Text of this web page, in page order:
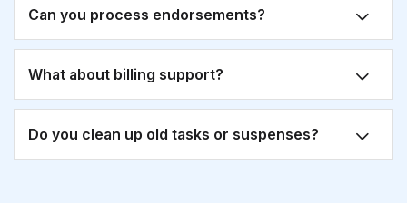
Can you process endorsements?
What about billing support?
Do you clean up old tasks or suspenses?